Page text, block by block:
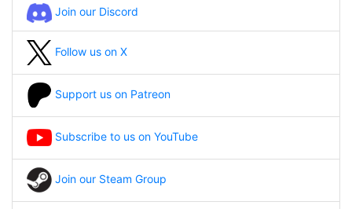
Join our Discord
Follow us on X
Support us on Patreon
Subscribe to us on YouTube
Join our Steam Group